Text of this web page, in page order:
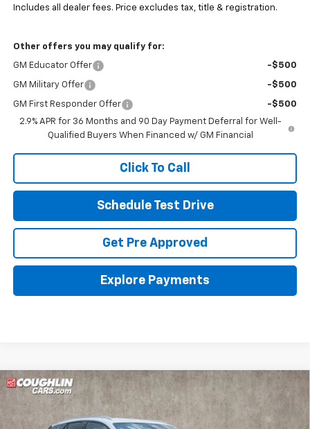
Includes all dealer fees. Price excludes tax, title & registration.
Other offers you may qualify for:
GM Educator Offer -$500
GM Military Offer -$500
GM First Responder Offer
-$500
2.9% APR for 36 Months and 90 Day Payment Deferral for Well-
Qualified Buyers When Financed w/ GM Financial
Click To Call
Schedule Test Drive
Get Pre Approved
Explore Payments
New 2026Chevrolet Blazer EV LT
Special Offer
BUY FINANCE
Compare Vehicle